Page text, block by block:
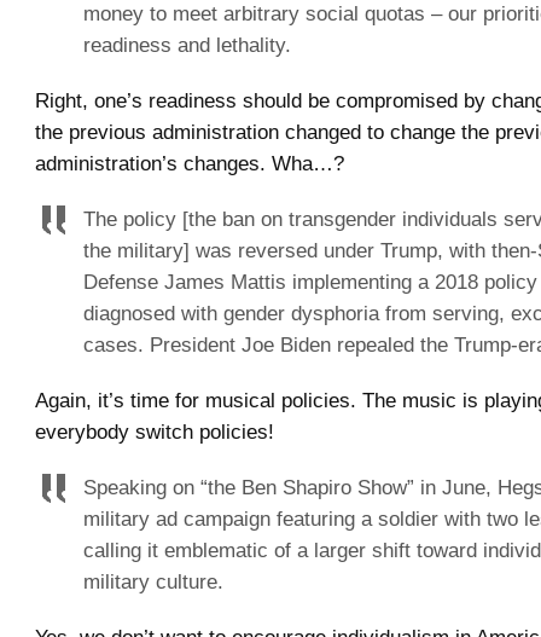
money to meet arbitrary social quotas – our
readiness and lethality.
Right, one’s readiness should be compromised by
the previous administration changed to change the
administration’s changes. Wha…?
The policy [the ban on transgender individuals
the military] was reversed under Trump, with
Defense James Mattis implementing a 2018
diagnosed with gender dysphoria from serving,
cases. President Joe Biden repealed the Trump-
Again, it’s time for musical policies. The music is
everybody switch policies!
Speaking on “the Ben Shapiro Show” in June,
military ad campaign featuring a soldier with two
calling it emblematic of a larger shift toward
military culture.